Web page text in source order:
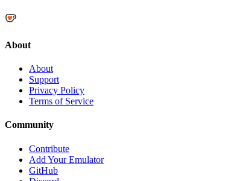
About
About
Support
Privacy Policy
Terms of Service
Community
Contribute
Add Your Emulator
GitHub